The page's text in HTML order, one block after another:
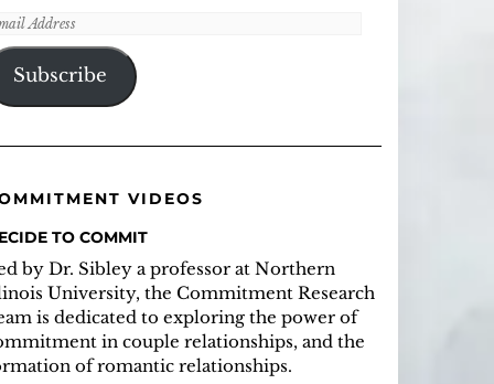
Subscribe
VIDEOS
TO COMMIT
by Dr. Sibley a professor at Northern
University, the Commitment Research
is dedicated to exploring the power of
in couple relationships, and the
of romantic relationships.